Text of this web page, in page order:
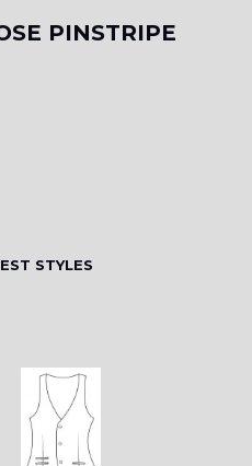
PINSTRIPE
STYLES